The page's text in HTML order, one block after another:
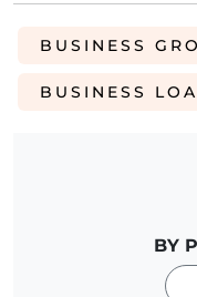
BUSINESS
BUSINESS
BY